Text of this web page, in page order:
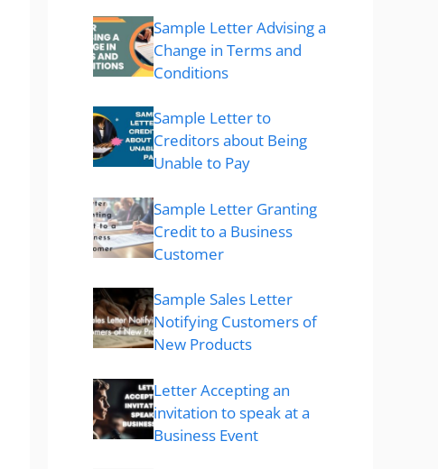
Sample Letter Advising a
Change in Terms and
Conditions
Sample Letter to
Creditors about Being
Unable to Pay
Sample Letter Granting
Credit to a Business
Customer
Sample Sales Letter
Notifying Customers of
New Products
Letter Accepting an
invitation to speak at a
Business Event